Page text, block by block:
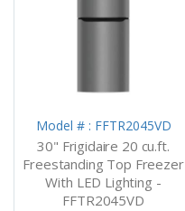
Model # : FFTR2045VD
30" Frigidaire 20 cu.ft.
Freestanding Top Freezer
With LED Lighting -
FFTR2045VD